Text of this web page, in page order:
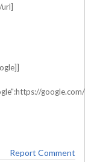
google.com/
Report Comment